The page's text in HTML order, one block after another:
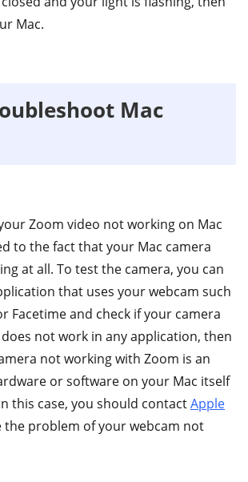
Mac.
Mac
Zoom video not working on Mac
to the fact that your Mac camera
at all. To test the camera, you can
that uses your webcam such
Facetime and check if your camera
not work in any application, then
not working with Zoom is an
or software on your Mac itself
this case, you should contactApple
the problem of your webcam not